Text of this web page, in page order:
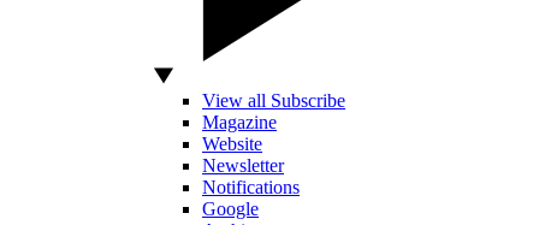
View all Subscribe
Magazine
Website
Newsletter
Notifications
Google